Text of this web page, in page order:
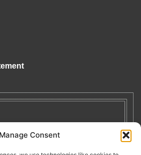
Manage Consent